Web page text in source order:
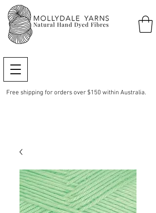
Free shipping for orders over $150 within Australia.